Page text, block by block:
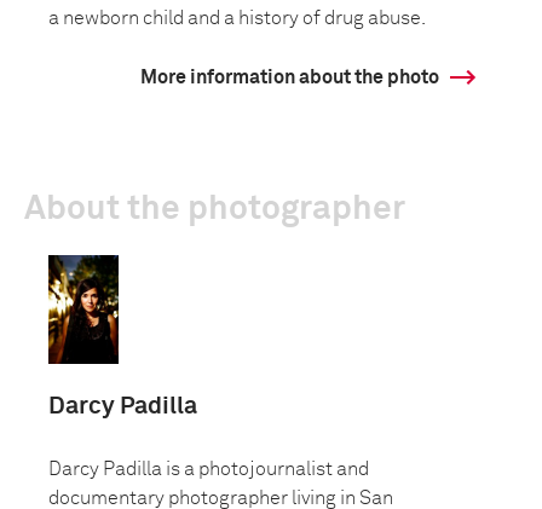
a newborn child and a history of drug abuse.
More information about the photo
About the photographer
Darcy Padilla
Darcy Padilla is a photojournalist and
documentary photographer living in San